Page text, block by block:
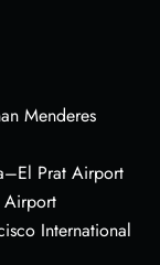
Menderes
Prat Airport
Airport
International